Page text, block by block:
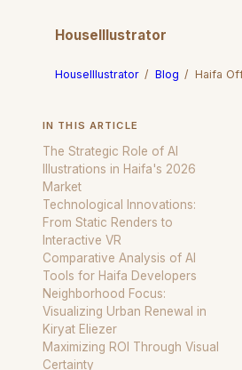
HouseIllustrator
HouseIllustrator / Blog / Haifa
IN THIS ARTICLE
The Strategic Role of AI
Illustrations in Haifa's 2026
Market
Technological Innovations:
From Static Renders to
Interactive VR
Comparative Analysis of AI
Tools for Haifa Developers
Neighborhood Focus:
Visualizing Urban Renewal in
Kiryat Eliezer
Maximizing ROI Through Visual
Certainty